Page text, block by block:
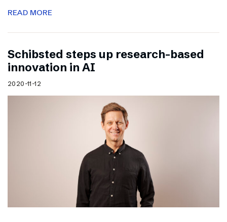
READ MORE
Schibsted steps up research-based
innovation in AI
2020-11-12